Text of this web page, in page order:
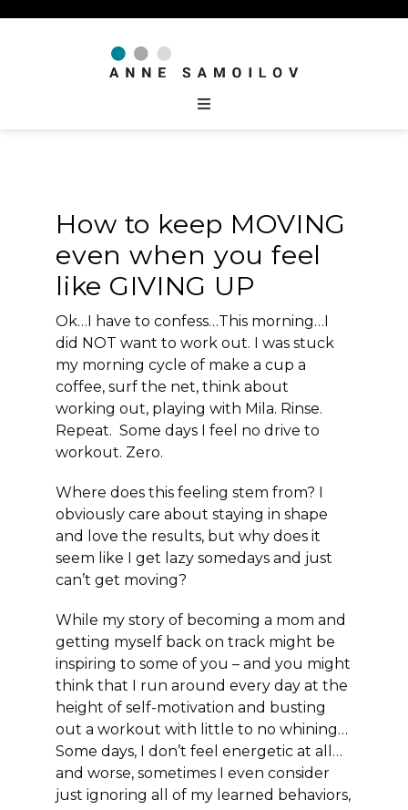
How to keep MOVING
even when you feel
like GIVING UP
Ok…I have to confess…This morning…I
did NOT want to work out. I was stuck
my morning cycle of make a cup a
coffee, surf the net, think about
working out, playing with Mila. Rinse.
Repeat. Some days I feel no drive to
workout. Zero.
Where does this feeling stem from? I
obviously care about staying in shape
and love the results, but why does it
seem like I get lazy somedays and just
can’t get moving?
While my story of becoming a mom and
getting myself back on track might be
inspiring to some of you – and you might
think that I run around every day at the
height of self-motivation and busting
out a workout with little to no whining…
Some days, I don’t feel energetic at all…
and worse, sometimes I even consider
just ignoring all of my learned behaviors,